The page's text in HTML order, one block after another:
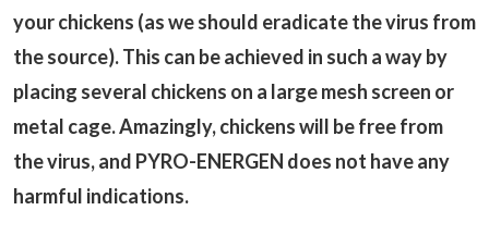
your chickens (as we should eradicate the virus from
the source). This can be achieved in such a way by
placing several chickens on a large mesh screen or
metal cage. Amazingly, chickens will be free from
the virus, and PYRO-ENERGEN does not have any
harmful indications.